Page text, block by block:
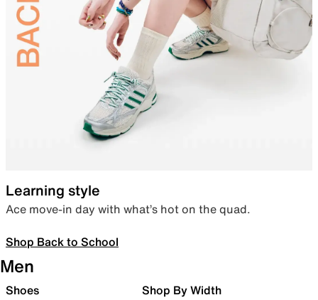
Learning style
Ace move-in day with what’s hot on the quad.
Shop Back to School
Men
Shoes Shop By Width